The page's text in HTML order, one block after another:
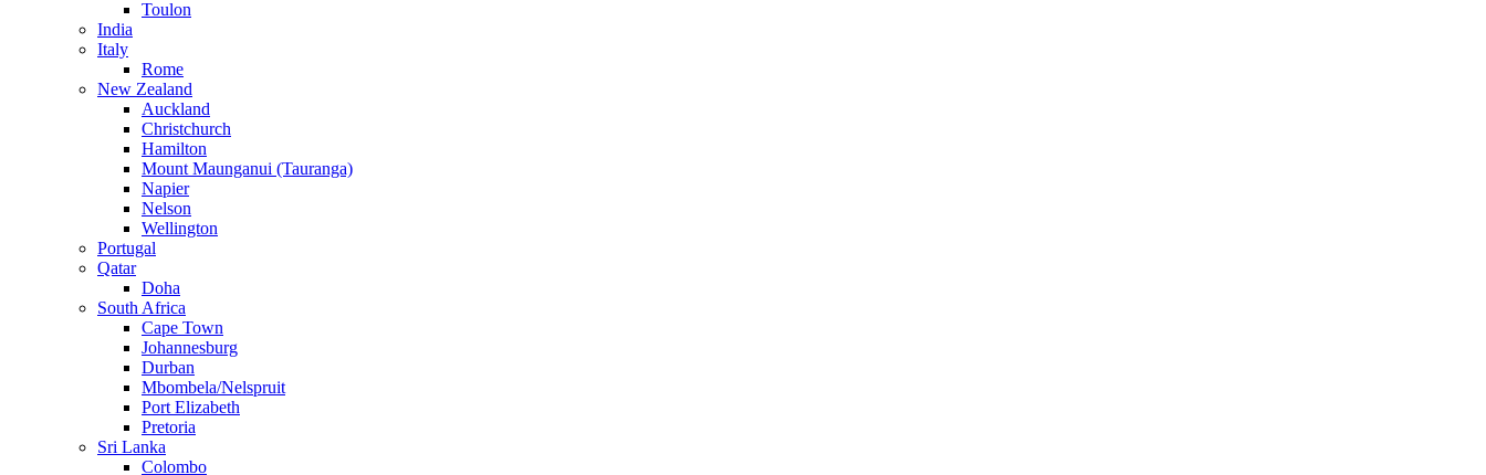
Toulon
India
Italy
Rome
New Zealand
Auckland
Christchurch
Hamilton
Mount Maunganui (Tauranga)
Napier
Nelson
Wellington
Portugal
Qatar
Doha
South Africa
Cape Town
Johannesburg
Durban
Mbombela/Nelspruit
Port Elizabeth
Pretoria
Sri Lanka
Colombo